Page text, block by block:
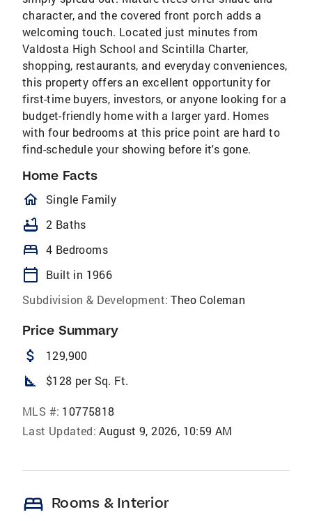
character, and the covered front porch adds a
welcoming touch. Located just minutes from
Valdosta High School and Scintilla Charter,
shopping, restaurants, and everyday conveniences,
this property offers an excellent opportunity for
first-time buyers, investors, or anyone looking for a
budget-friendly home with a larger yard. Homes
with four bedrooms at this price point are hard to
find-schedule your showing before it's gone.
Home Facts
homeOutlined
Single Family
bathtub 2 Baths
bed 4 Bedrooms
calendar_today
Built in 1966
Subdivision & Development: Theo Coleman
Price Summary
attach_money 129,900
square_foot $128 per Sq. Ft.
MLS #: 10775818
Last Updated: August 9, 2026, 10:59 AM
bed Rooms & Interior